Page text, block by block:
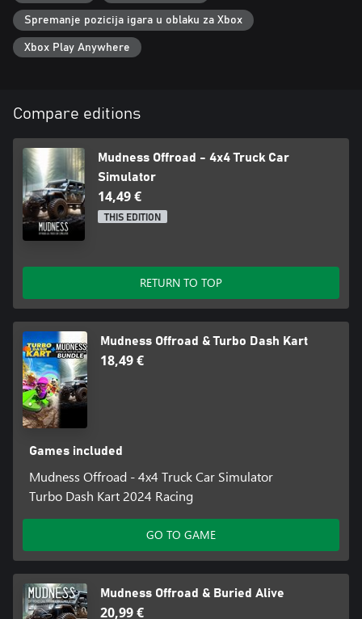
Spremanje pozicija igara u oblaku za Xbox
Xbox Play Anywhere
Compare editions
Mudness Offroad - 4x4 Truck Car
Simulator
14,49 €
THIS EDITION
RETURN TO TOP
Mudness Offroad & Turbo Dash Kart
18,49 €
Games included
Mudness Offroad - 4x4 Truck Car Simulator
Turbo Dash Kart 2024 Racing
GO TO GAME
Mudness Offroad & Buried Alive
20,99 €